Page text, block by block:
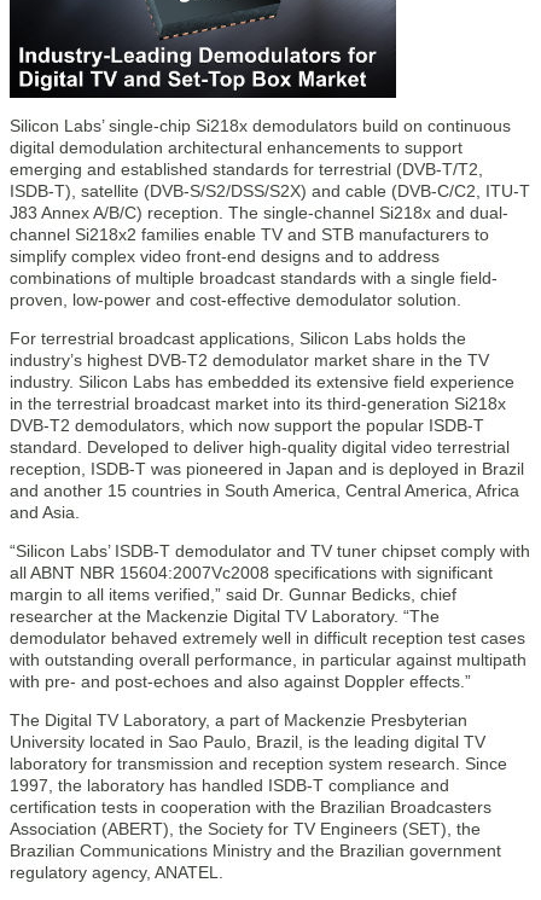
Silicon Labs’ single-chip Si218x demodulators build on continuous
digital demodulation architectural enhancements to support
emerging and established standards for terrestrial (DVB-T/T2,
ISDB-T), satellite (DVB-S/S2/DSS/S2X) and cable (DVB-C/C2, ITU-T
J83 Annex A/B/C) reception. The single-channel Si218x and dual-
channel Si218x2 families enable TV and STB manufacturers to
simplify complex video front-end designs and to address
combinations of multiple broadcast standards with a single field-
proven, low-power and cost-effective demodulator solution.
For terrestrial broadcast applications, Silicon Labs holds the
industry’s highest DVB-T2 demodulator market share in the TV
industry. Silicon Labs has embedded its extensive field experience
in the terrestrial broadcast market into its third-generation Si218x
DVB-T2 demodulators, which now support the popular ISDB-T
standard. Developed to deliver high-quality digital video terrestrial
reception, ISDB-T was pioneered in Japan and is deployed in Brazil
and another 15 countries in South America, Central America, Africa
and Asia.
“Silicon Labs’ ISDB-T demodulator and TV tuner chipset comply with
all ABNT NBR 15604:2007Vc2008 specifications with significant
margin to all items verified,” said Dr. Gunnar Bedicks, chief
researcher at the Mackenzie Digital TV Laboratory. “The
demodulator behaved extremely well in difficult reception test cases
with outstanding overall performance, in particular against multipath
with pre- and post-echoes and also against Doppler effects.”
The Digital TV Laboratory, a part of Mackenzie Presbyterian
University located in Sao Paulo, Brazil, is the leading digital TV
laboratory for transmission and reception system research. Since
1997, the laboratory has handled ISDB-T compliance and
certification tests in cooperation with the Brazilian Broadcasters
Association (ABERT), the Society for TV Engineers (SET), the
Brazilian Communications Ministry and the Brazilian government
regulatory agency, ANATEL.